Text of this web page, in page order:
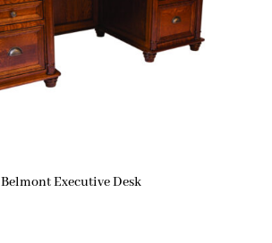
Belmont Executive Desk